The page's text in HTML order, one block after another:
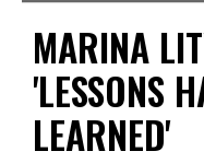
MARINA
'LESSONS
LEARNED'